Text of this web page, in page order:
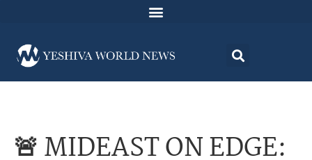
🚨 MIDEAST ON EDGE: